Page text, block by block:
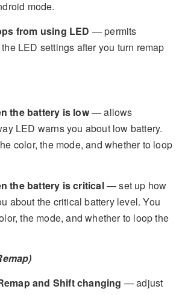
mode.
from using LED — permits
LED settings after you turn remap
the battery is low— allows
LED warns you about low battery.
color, the mode, and whether to loop
the battery is critical— set up how
about the critical battery level. You
the mode, and whether to loop the
and Shift changing — adjust